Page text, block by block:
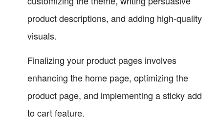
product descriptions, and adding high-quality
visuals.
Finalizing your product pages involves
enhancing the home page, optimizing the
product page, and implementing a sticky add
to cart feature.